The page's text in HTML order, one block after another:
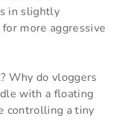
in slightly
for more aggressive
Why do vloggers
with a floating
controlling a tiny